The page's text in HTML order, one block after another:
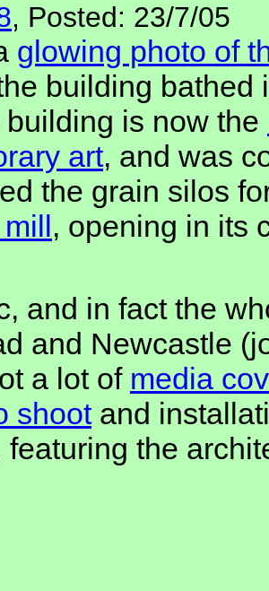
, Posted: 23/7/05
glowing photo of
building bathed
is now the
art, and was
the grain silos
, opening in its
and in fact the
and Newcastle
a lot of media
shootand
featuring the